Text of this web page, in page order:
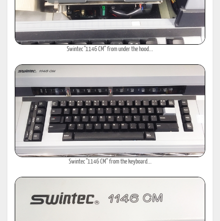
Swintec "1146 CM" from under the hood...
Swintec "1146 CM" from the keyboard...